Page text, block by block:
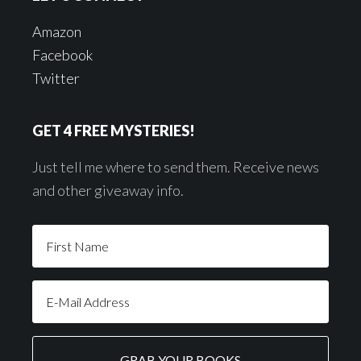
Amazon
Facebook
Twitter
GET 4 FREE MYSTERIES!
Just tell me where to send them. Receive news
and other giveaway info.